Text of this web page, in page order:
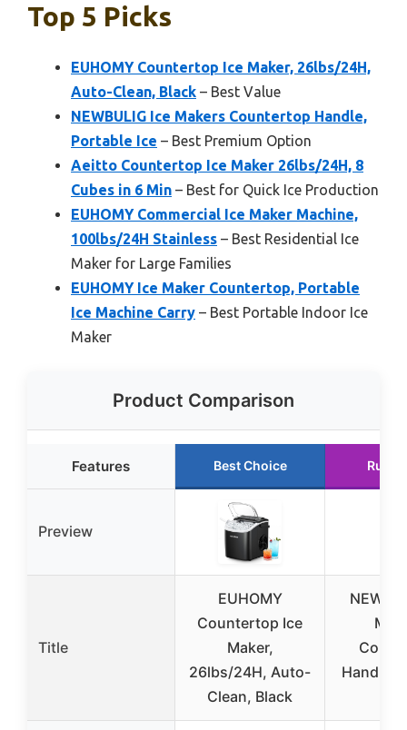
Top 5 Picks
EUHOMY Countertop Ice Maker, 26lbs/24H,
Auto-Clean, Black – Best Value
NEWBULIG Ice Makers Countertop Handle,
Portable Ice – Best Premium Option
Aeitto Countertop Ice Maker 26lbs/24H, 8
Cubes in 6 Min – Best for Quick Ice Production
EUHOMY Commercial Ice Maker Machine,
100lbs/24H Stainless – Best Residential Ice
Maker for Large Families
EUHOMY Ice Maker Countertop, Portable
Ice Machine Carry – Best Portable Indoor Ice
Maker
Product Comparison
Features Best Choice
Preview
Title
EUHOMY
Countertop Ice
Maker,
26lbs/24H, Auto-
Clean, Black
Handle,